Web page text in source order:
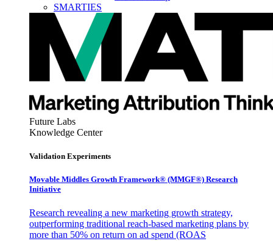
SMARTIES
Future Labs
Knowledge Center
Validation Experiments
Movable Middles Growth Framework® (MMGF®) Research
Initiative
Research revealing a new marketing growth strategy,
outperforming traditional reach-based marketing plans by
more than 50% on return on ad spend (ROAS